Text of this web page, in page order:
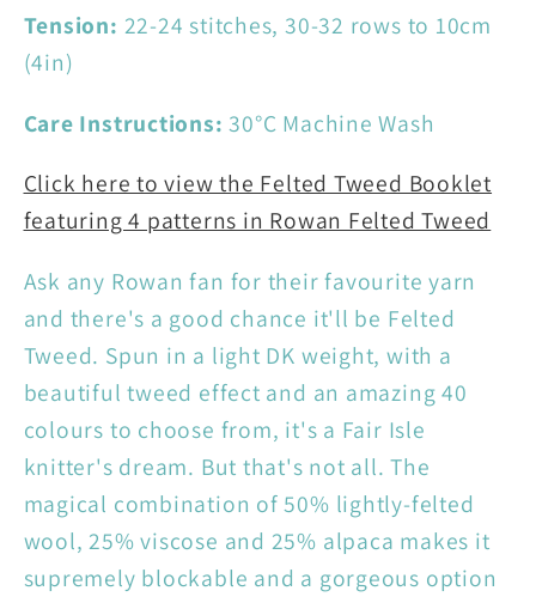
Tension: 22-24 stitches, 30-32 rows to 10cm
(4in)
Care Instructions: 30°C Machine Wash
Click here to view the Felted Tweed Booklet
featuring 4 patterns in Rowan Felted Tweed
Ask any Rowan fan for their favourite yarn
and there's a good chance it'll be Felted
Tweed. Spun in a light DK weight, with a
beautiful tweed effect and an amazing 40
colours to choose from, it's a Fair Isle
knitter's dream. But that's not all. The
magical combination of 50% lightly-felted
wool, 25% viscose and 25% alpaca makes it
supremely blockable and a gorgeous option